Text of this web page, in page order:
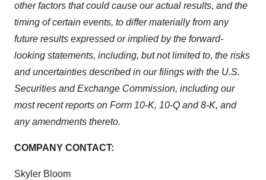
other factors that could cause our actual results, and the
timing of certain events, to differ materially from any
future results expressed or implied by the forward-
looking statements, including, but not limited to, the risks
and uncertainties described in our filings with the U.S.
Securities and Exchange Commission, including our
most recent reports on Form 10-K, 10-Q and 8-K, and
any amendments thereto.
COMPANY CONTACT:
Skyler Bloom